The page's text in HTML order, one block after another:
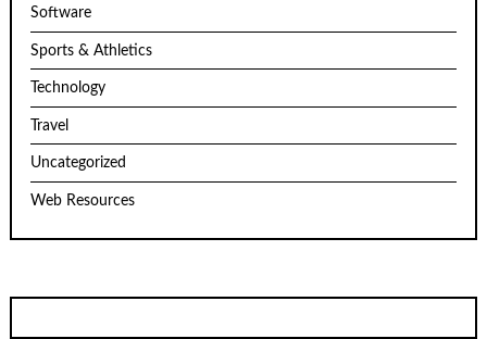
Software
Sports & Athletics
Technology
Travel
Uncategorized
Web Resources